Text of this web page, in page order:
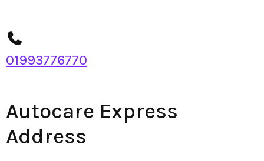
01993776770
Autocare Express
Address